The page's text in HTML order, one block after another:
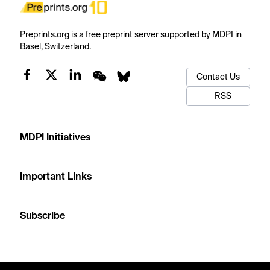
Preprints.org is a free preprint server supported by MDPI in
Basel, Switzerland.
Contact Us
RSS
MDPI Initiatives
Important Links
Subscribe